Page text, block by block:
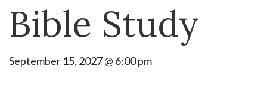
Bible Study
September 15, 2027 @ 6:00 pm